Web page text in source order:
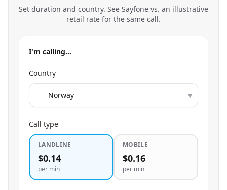
Set duration and country. See Sayfone vs. an illustrative
retail rate for the same call.
I'm calling…
Country
▾
Call type
LANDLINE
$0.14
per min
MOBILE
$0.16
per min